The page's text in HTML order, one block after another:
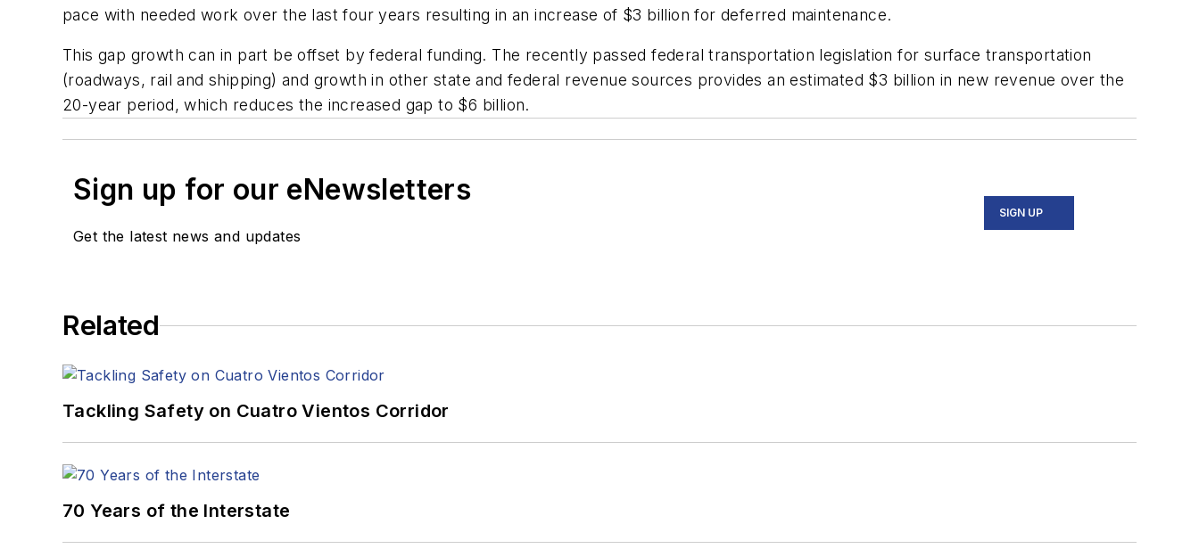
pace with needed work over the last four years resulting in an increase of $3 billion for deferred maintenance.
This gap growth can in part be offset by federal funding. The recently passed federal transportation legislation for surface transportation
(roadways, rail and shipping) and growth in other state and federal revenue sources provides an estimated $3 billion in new revenue over the
20-year period, which reduces the increased gap to $6 billion.
Sign up for our eNewsletters
Get the latest news and updates
SIGN UP
Related
Tackling Safety on Cuatro Vientos Corridor
70 Years of the Interstate